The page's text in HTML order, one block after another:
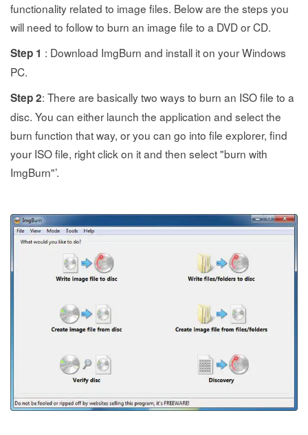
functionality related to image files. Below are the steps you
will need to follow to burn an image file to a DVD or CD.
Step 1 : Download ImgBurn and install it on your Windows
PC.
Step 2: There are basically two ways to burn an ISO file to a
disc. You can either launch the application and select the
burn function that way, or you can go into file explorer, find
your ISO file, right click on it and then select "burn with
ImgBurn"’.